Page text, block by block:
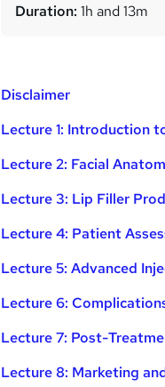
Duration: 1h and 13m
Disclaimer
Lecture 1: Introduction
Lecture 2: Facial
Lecture 3: Lip Filler
Lecture 4: Patient
Lecture 5: Advanced
Lecture 6:
Lecture 7: Post-
Lecture 8: Marketing